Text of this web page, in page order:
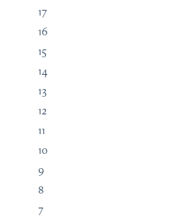
17
16
15
14
13
12
11
10
9
8
7